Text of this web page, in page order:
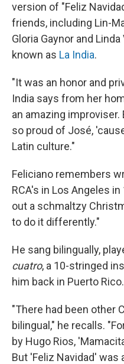
version of "Feliz
friends, including Lin-
Gloria Gaynor and
known as La India.
"It was an honor and
India says from her
an amazing improviser.
so proud of José,
Latin culture."
Feliciano remembers
RCA's in Los Angeles
out a schmaltzy
to do it differently."
He sang bilingually,
cuatro, a 10-stringed
him back in Puerto Rico.
"There had been other
bilingual," he recalls.
by Hugo Rios,
But 'Feliz Navidad'